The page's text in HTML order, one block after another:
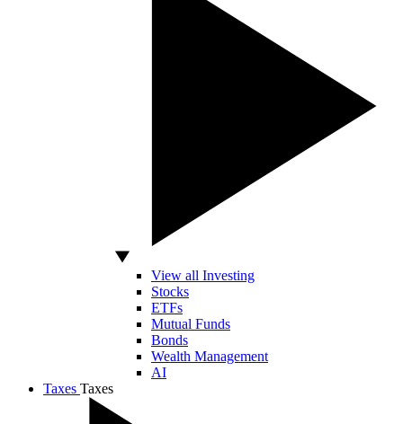
View all Investing
Stocks
ETFs
Mutual Funds
Bonds
Wealth Management
AI
Taxes Taxes